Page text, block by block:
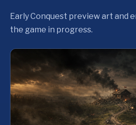
Early Conquest preview art and
the game in progress.